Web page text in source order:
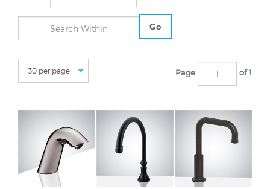
Go
Page
Conto
Fontana Matte
Fontana Matte